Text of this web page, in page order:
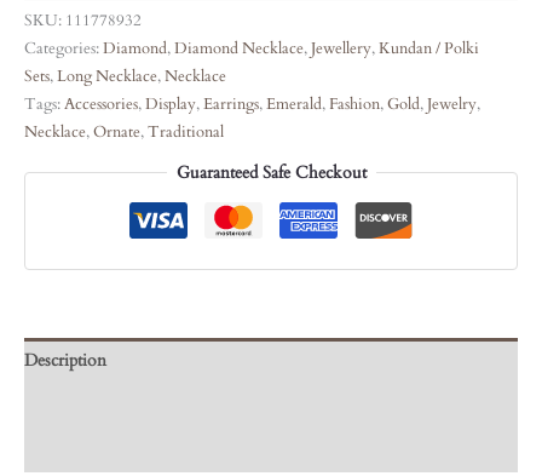
SKU: 111778932
Categories:Diamond,Diamond Necklace,Jewellery,Kundan / Polki
Sets,Long Necklace,Necklace
Tags:Accessories,Display,Earrings,Emerald, Fashion,Gold,Jewelry,
Necklace,Ornate,Traditional
Guaranteed Safe Checkout
Description